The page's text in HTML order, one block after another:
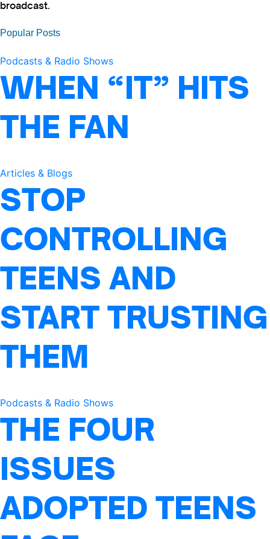
broadcast.
Popular Posts
Podcasts & Radio Shows
WHEN “IT” HITS
THE FAN
Articles & Blogs
STOP
CONTROLLING
TEENS AND
START TRUSTING
THEM
Podcasts & Radio Shows
THE FOUR
ISSUES
ADOPTED TEENS